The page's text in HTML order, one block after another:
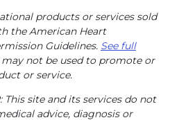
products or services sold
the American Heart
Guidelines. See full
may not be used to promote or
or service.
This site and its services do not
advice, diagnosis or